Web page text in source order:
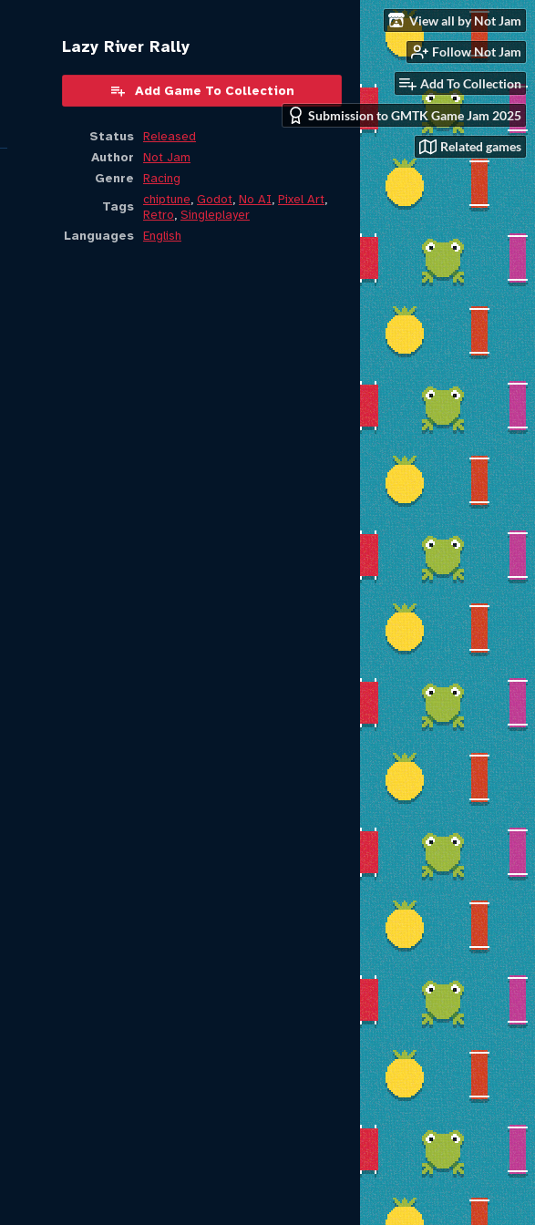
View all by Not Jam
Follow Not Jam
Add To Collection
Submission to GMTK Game Jam 2025
Related games
Lazy River Rally
Add Game To Collection
Status Released
Author
Not Jam
Genre
Racing
Tags chiptune, Godot, No AI, Pixel Art,
Retro, Singleplayer
Languages English